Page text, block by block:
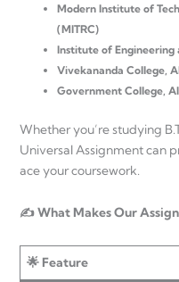
Modern Institute of
(MITRC)
Institute of Engineering
Vivekananda College,
Government College,
Whether you’re studying
Universal Assignment can
ace your coursework.
✍️ What Makes Our
🌟 Feature